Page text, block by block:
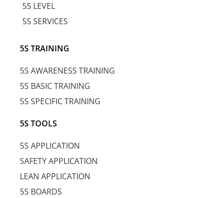
5S LEVEL
5S SERVICES
5S TRAINING
5S AWARENESS TRAINING
5S BASIC TRAINING
5S SPECIFIC TRAINING
5S TOOLS
5S APPLICATION
SAFETY APPLICATION
LEAN APPLICATION
5S BOARDS